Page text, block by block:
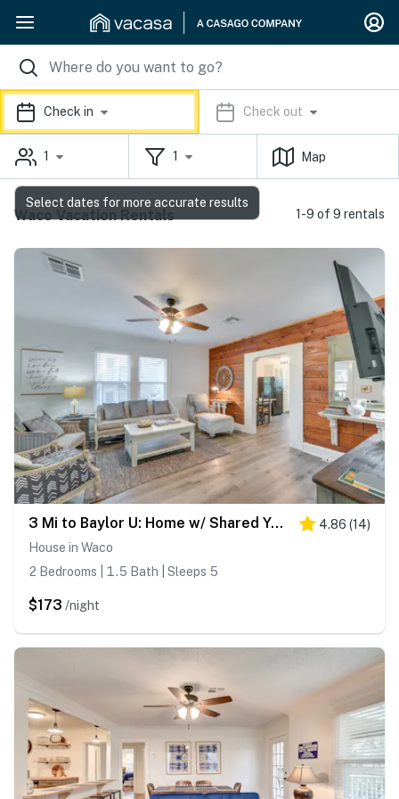
Check in Check out
1 1 Map
Waco Vacation Rentals 1-9 of 9 rentals
3 Mi to Baylor U: Home w/ Shared Yard 4.86 (14)
House in Waco
2 Bedrooms | 1.5 Bath | Sleeps 5
$173 /night
Select dates for more accurate results